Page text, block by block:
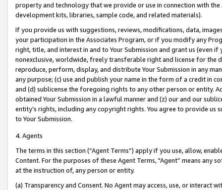
property and technology that we provide or use in connection with
development kits, libraries, sample code, and related materials).
If you provide us with suggestions, reviews, modifications, data,
your participation in the Associates Program, or if you modify any
right, title, and interest in and to Your Submission and grant us (even
nonexclusive, worldwide, freely transferable right and license for
reproduce, perform, display, and distribute Your Submission in any
any purpose; (c) use and publish your name in the form of a credit in
and (d) sublicense the foregoing rights to any other person or entity.
obtained Your Submission in a lawful manner and (z) our and our
entity’s rights, including any copyright rights. You agree to provide us
to Your Submission.
4. Agents
The terms in this section (“Agent Terms”) apply if you use, allow,
Content. For the purposes of these Agent Terms, "Agent” means
at the instruction of, any person or entity.
(a) Transparency and Consent. No Agent may access, use, or